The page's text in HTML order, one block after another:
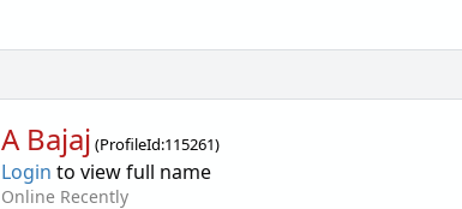
A Bajaj (ProfileId:115261)
Login to view full name
Online Recently